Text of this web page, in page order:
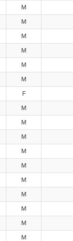
M
M
M
M
M
M
F
M
M
M
M
M
M
M
M
M
M